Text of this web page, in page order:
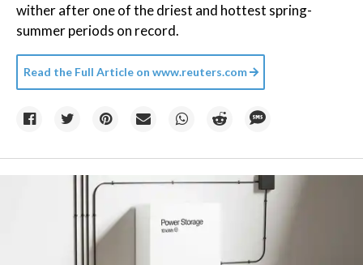
wither after one of the driest and hottest spring-
summer periods on record.
Read the Full Article on www.reuters.com